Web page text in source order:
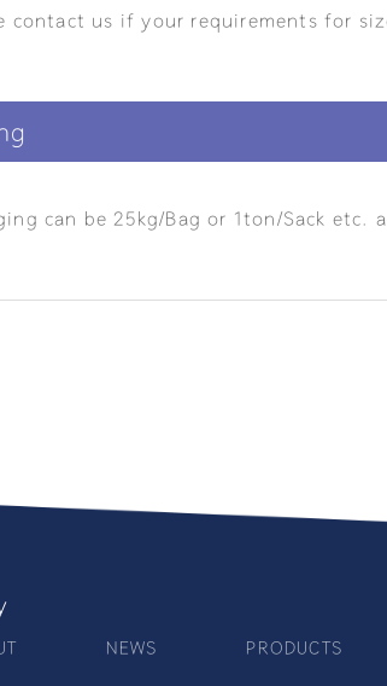
contact us if your requirements for
can be 25kg/Bag or 1ton/Sack etc.
NEWS PRODUCTS